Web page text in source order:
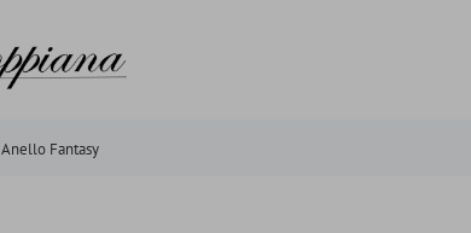
Anello Fantasy